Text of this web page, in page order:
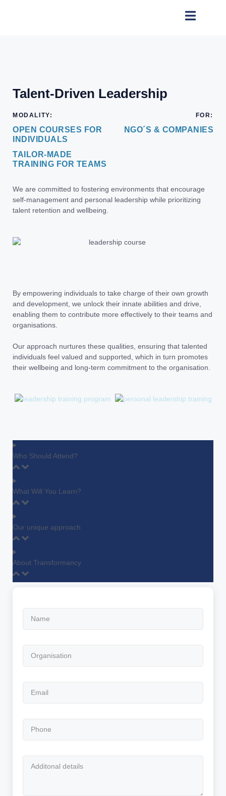
Talent-Driven Leadership
MODALITY:
OPEN COURSES FOR
INDIVIDUALS
TAILOR-MADE
TRAINING FOR TEAMS
FOR:
NGO´S & COMPANIES
We are committed to fostering environments that encourage
self-management and personal leadership while prioritizing
talent retention and wellbeing.
By empowering individuals to take charge of their own growth
and development, we unlock their innate abilities and drive,
enabling them to contribute more effectively to their teams and
organisations.
Our approach nurtures these qualities, ensuring that talented
individuals feel valued and supported, which in turn promotes
their wellbeing and long-term commitment to the organisation.
Who Should Attend?
What Will You Learn?
Our unique approach
About Transformancy